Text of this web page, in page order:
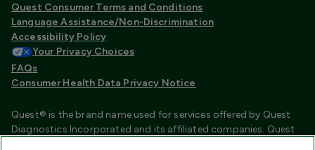
Quest Consumer Terms and Conditions
Language Assistance/Non-Discrimination
Accessibility Policy
Your Privacy Choices
FAQs
Consumer Health Data Privacy Notice
Quest® is the brand name used for services offered by Quest
Diagnostics Incorporated and its affiliated companies. Quest